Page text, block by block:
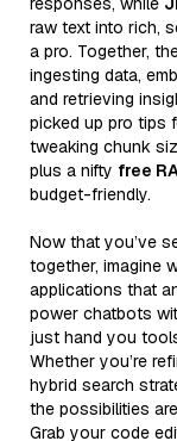
raw text into rich,
a pro. Together,
ingesting data,
and retrieving
picked up pro tips
tweaking chunk
plus a nifty free
budget-friendly.
Now that you’ve
together, imagine
applications that
power chatbots
just hand you
Whether you’re
hybrid search
the possibilities
Grab your code